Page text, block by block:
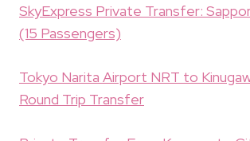
SkyExpress Private Transfer:
(15 Passengers)
Tokyo Narita Airport NRT to
Round Trip Transfer